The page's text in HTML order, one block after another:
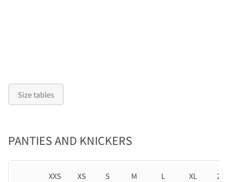
Size tables
PANTIES AND KNICKERS
XXS XS S M L XL